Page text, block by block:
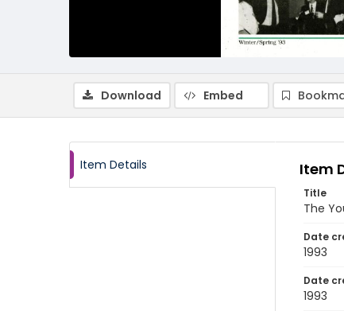
Download Embed
Item Details Item
Title
The
Date
1993
Date
1993